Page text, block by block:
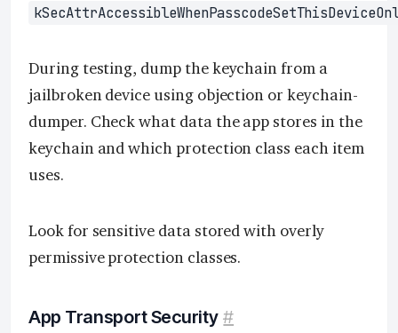
During testing, dump the keychain from a
jailbroken device using objection or keychain-
dumper. Check what data the app stores in the
keychain and which protection class each item
uses.
Look for sensitive data stored with overly
permissive protection classes.
App Transport Security #